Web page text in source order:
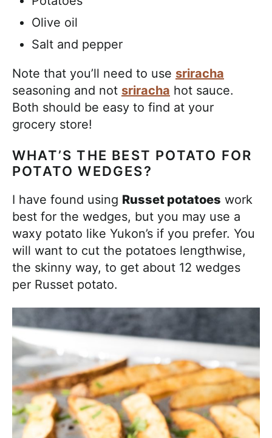
Olive oil
Salt and pepper
Note that you’ll need to use sriracha
seasoning and not sriracha hot sauce.
Both should be easy to find at your
grocery store!
WHAT’S THE BEST POTATO FOR
POTATO WEDGES?
I have found using Russet potatoes work
best for the wedges, but you may use a
waxy potato like Yukon’s if you prefer. You
will want to cut the potatoes lengthwise,
the skinny way, to get about 12 wedges
per Russet potato.